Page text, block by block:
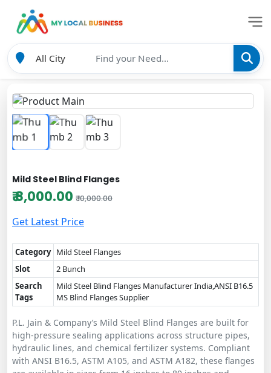
Mild Steel Blind Flanges
₹ 8,000.00 ₹ 10,000.00
Get Latest Price
Category Mild Steel Flanges
Slot
2 Bunch
Search
Tags
Mild Steel Blind Flanges Manufacturer India,ANSI B16.5
MS Blind Flanges Supplier
P.L. Jain & Company’s Mild Steel Blind Flanges are built for
high-pressure sealing applications across structure pipes,
hydraulic lines, and chemical fertilizer systems. Compliant
with ANSI B16.5, ASTM A105, and ASTM A182, these flanges